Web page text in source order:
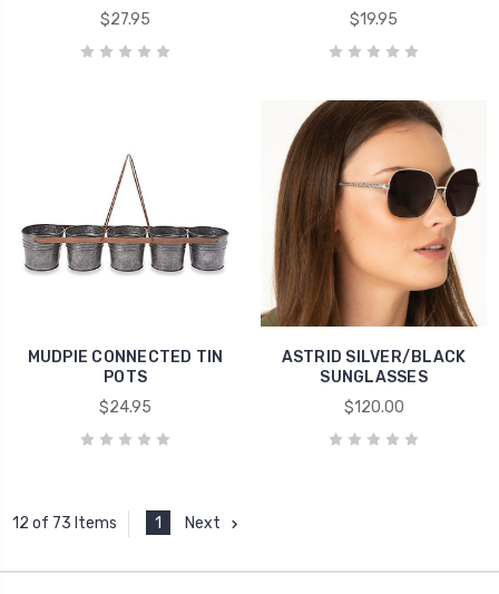
$27.95
$19.95
MUDPIE CONNECTED TIN
POTS
$24.95
ASTRID SILVER/BLACK
SUNGLASSES
$120.00
12 of 73 Items 1 Next